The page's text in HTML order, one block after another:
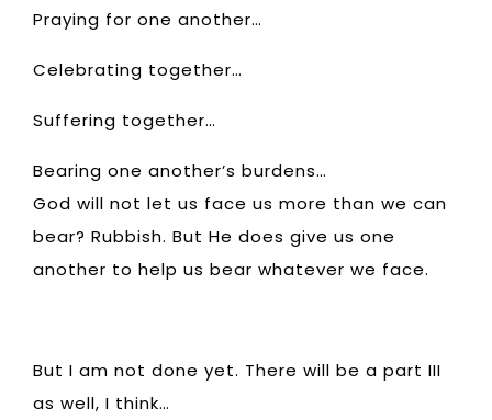
Praying for one another…
Celebrating together…
Suffering together…
Bearing one another’s burdens…
God will not let us face us more than we can
bear? Rubbish. But He does give us one
another to help us bear whatever we face.
But I am not done yet. There will be a part III
as well, I think…